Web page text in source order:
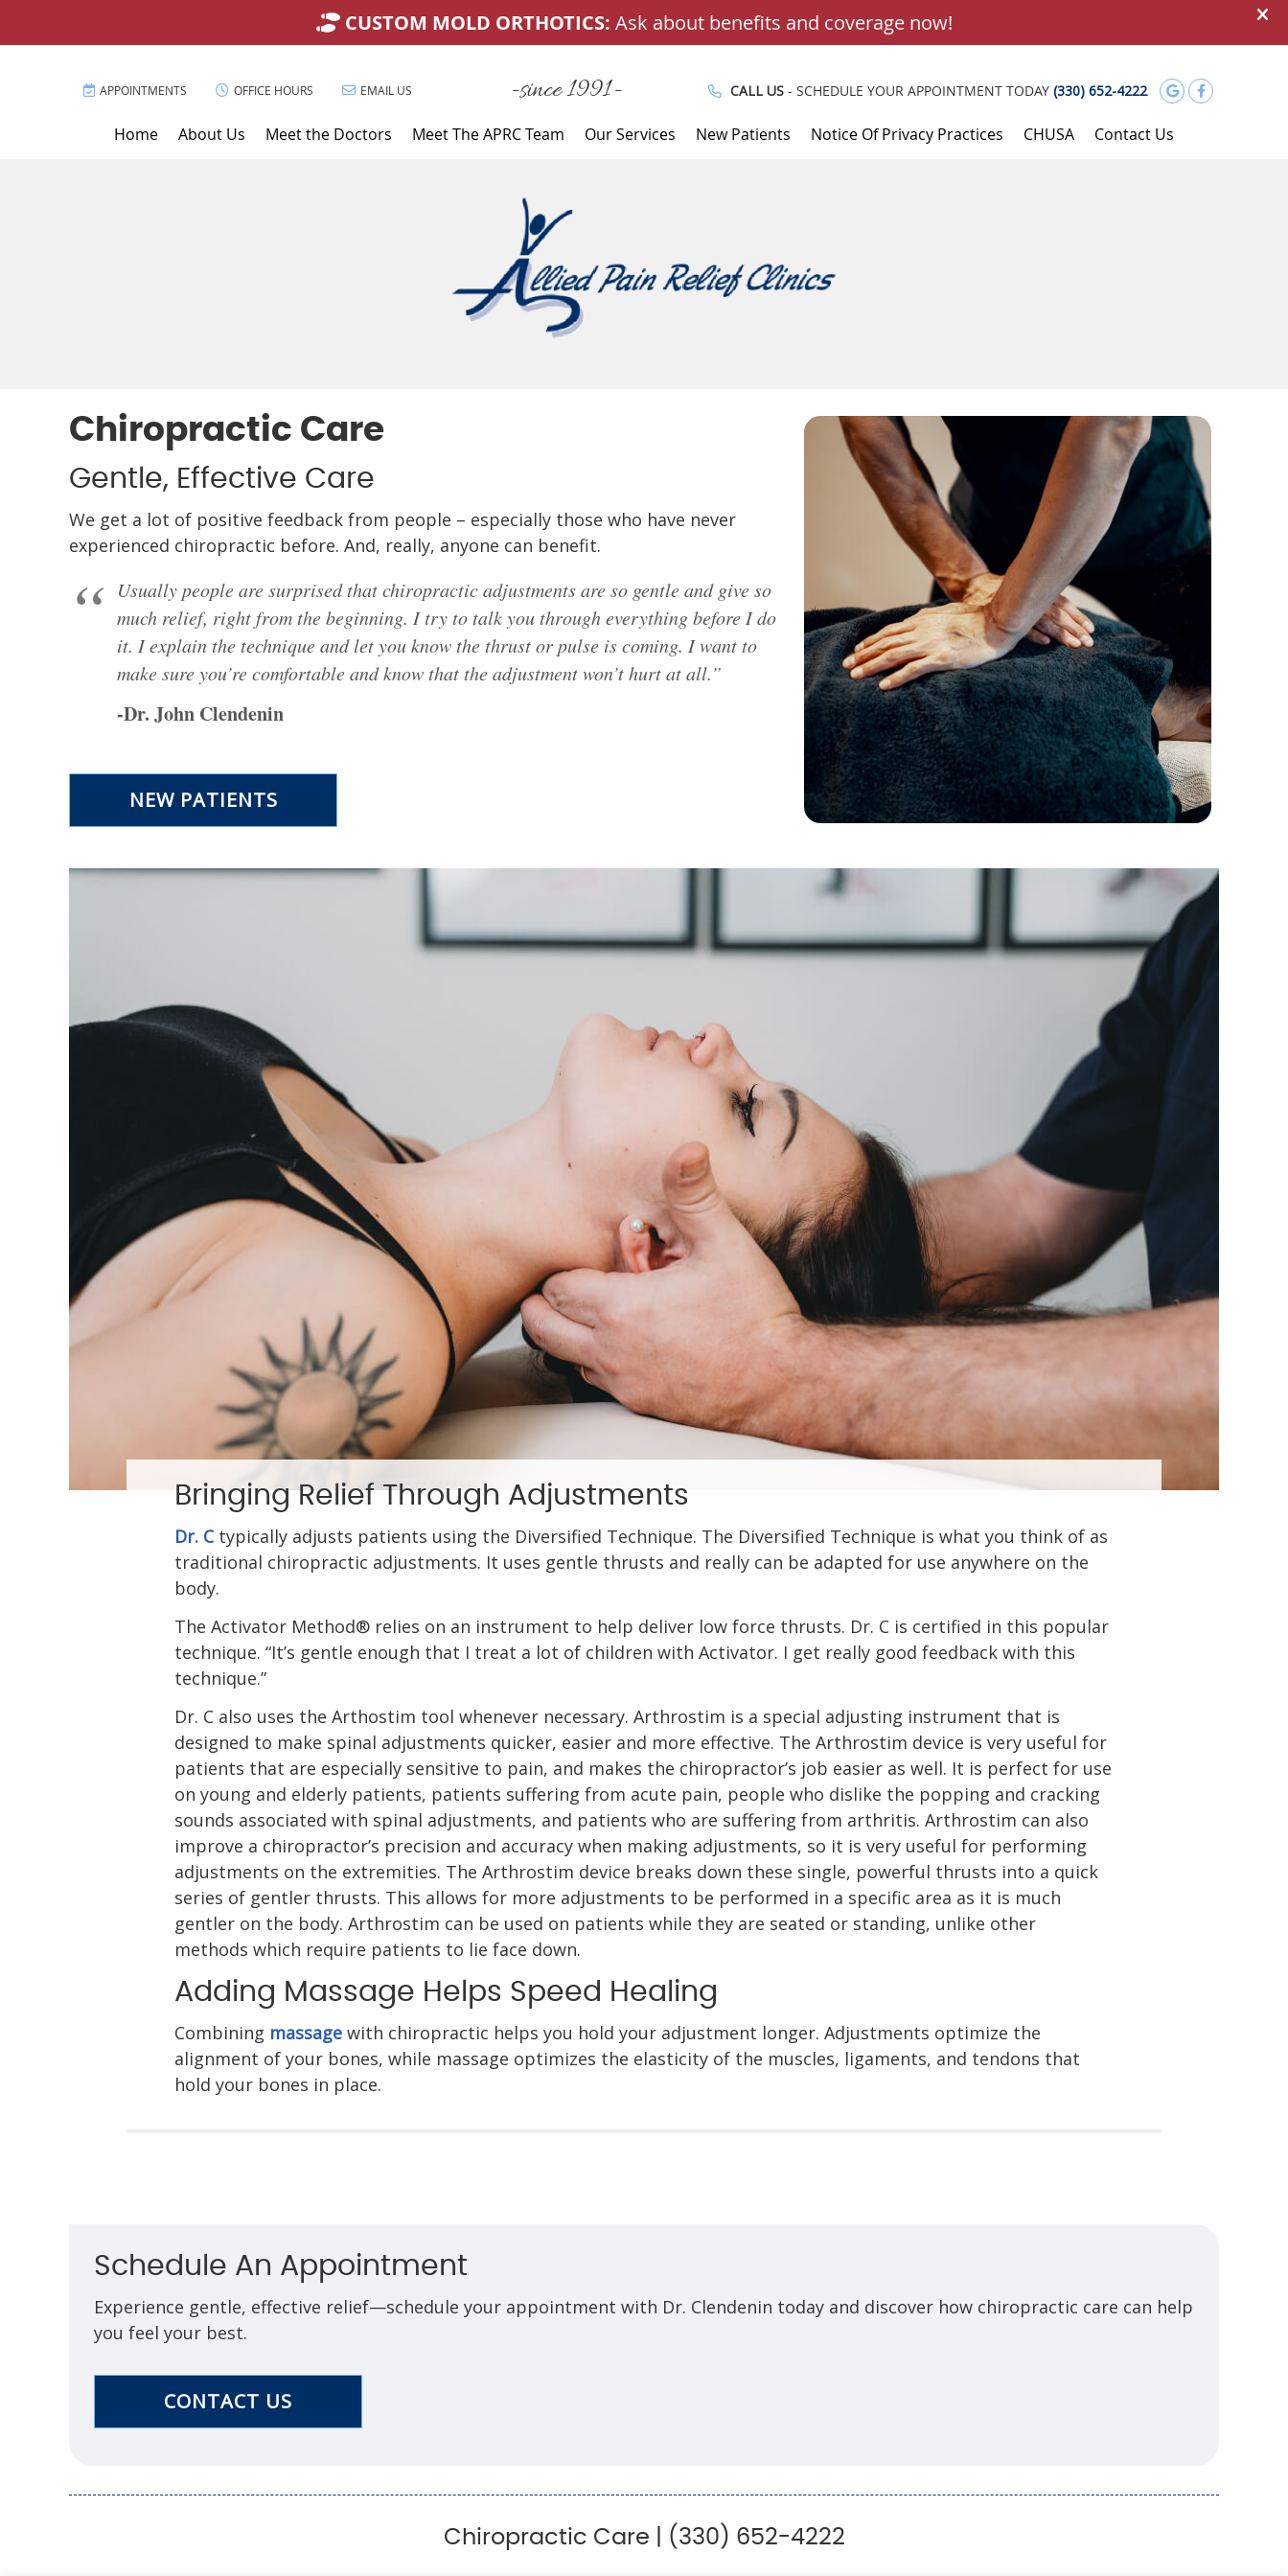
APPOINTMENTS OFFICE HOURS EMAIL US Google
CALL US - SCHEDULE YOUR APPOINTMENT TODAY (330) 652-4222
-since 1991-
Home About Us Meet the Doctors Meet The APRC Team Our Services New Patients Notice Of Privacy Practices CHUSA Contact Us
Chiropractic Care
Gentle, Effective Care
We get a lot of positive feedback from people – especially those who have never
experienced chiropractic before. And, really, anyone can benefit.
Usually people are surprised that chiropractic adjustments are so gentle and give so
much relief, right from the beginning. I try to talk you through everything before I do
it. I explain the technique and let you know the thrust or pulse is coming. I want to
make sure you’re comfortable and know that the adjustment won’t hurt at all.”
-Dr. John Clendenin
NEW PATIENTS
Bringing Relief Through Adjustments
Dr. Ctypically adjusts patients using the Diversified Technique. The Diversified Technique is what you think of as
traditional chiropractic adjustments. It uses gentle thrusts and really can be adapted for use anywhere on the
body.
The Activator Method® relies on an instrument to help deliver low force thrusts. Dr. C is certified in this popular
technique. “It’s gentle enough that I treat a lot of children with Activator. I get really good feedback with this
technique.”
Dr. C also uses the Arthostim tool whenever necessary. Arthrostim is a special adjusting instrument that is
designed to make spinal adjustments quicker, easier and more effective. The Arthrostim device is very useful for
patients that are especially sensitive to pain, and makes the chiropractor’s job easier as well. It is perfect for use
on young and elderly patients, patients suffering from acute pain, people who dislike the popping and cracking
sounds associated with spinal adjustments, and patients who are suffering from arthritis. Arthrostim can also
improve a chiropractor’s precision and accuracy when making adjustments, so it is very useful for performing
adjustments on the extremities. The Arthrostim device breaks down these single, powerful thrusts into a quick
series of gentler thrusts. This allows for more adjustments to be performed in a specific area as it is much
gentler on the body. Arthrostim can be used on patients while they are seated or standing, unlike other
methods which require patients to lie face down.
Adding Massage Helps Speed Healing
Combining massage with chiropractic helps you hold your adjustment longer. Adjustments optimize the
alignment of your bones, while massage optimizes the elasticity of the muscles, ligaments, and tendons that
hold your bones in place.
Schedule An Appointment
Experience gentle, effective relief—schedule your appointment with Dr. Clendenin today and discover how chiropractic care can help
you feel your best.
CONTACT US
Chiropractic Care | (330) 652-4222